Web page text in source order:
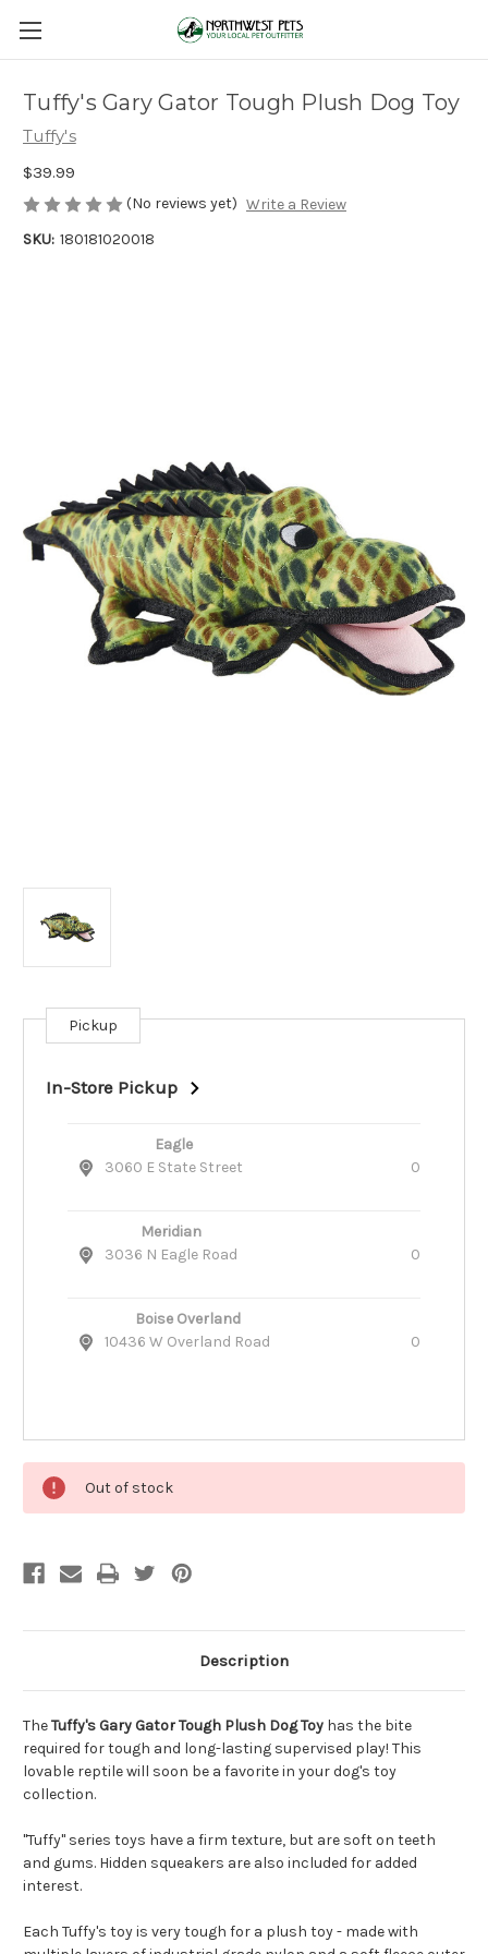
Tuffy's Gary Gator Tough Plush Dog Toy
Tuffy's
$39.99
(No reviews yet) Write a Review
SKU: 180181020018
Current
Stock:
Pickup
In-Store Pickup
Eagle
3060 E State Street
0
Meridian
3036 N Eagle Road
0
Boise Overland
10436 W Overland Road
0
Out of stock
Description
TheTuffy's Gary Gator Tough Plush Dog Toy has the bite
required for tough and long-lasting supervised play! This
lovable reptile will soon be a favorite in your dog's toy
collection.
"Tuffy" series toys have a firm texture, but are soft on teeth
and gums. Hidden squeakers are also included for added
interest.
Each Tuffy's toy is very tough for a plush toy - made with